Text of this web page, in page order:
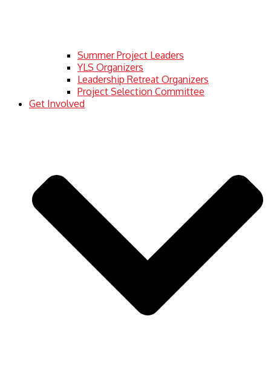
Summer Project Leaders
YLS Organizers
Leadership Retreat Organizers
Project Selection Committee
Get Involved